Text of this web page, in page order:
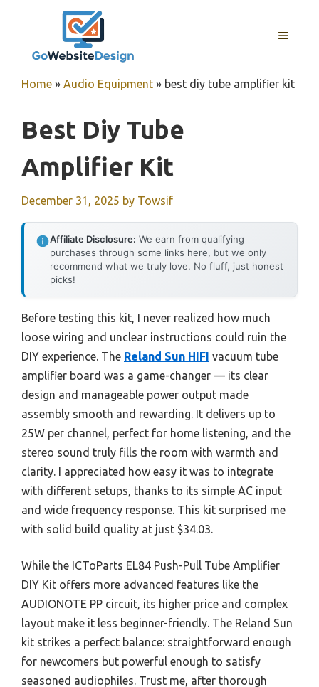
MENU
Home » Audio Equipment » best diy tube amplifier kit
Best Diy Tube
Amplifier Kit
December 31, 2025 by Towsif
Affiliate Disclosure: We earn from qualifying
purchases through some links here, but we only
recommend what we truly love. No fluff, just honest
picks!
Before testing this kit, I never realized how much
loose wiring and unclear instructions could ruin the
DIY experience. The Reland Sun HIFI vacuum tube
amplifier board was a game-changer — its clear
design and manageable power output made
assembly smooth and rewarding. It delivers up to
25W per channel, perfect for home listening, and the
stereo sound truly fills the room with warmth and
clarity. I appreciated how easy it was to integrate
with different setups, thanks to its simple AC input
and wide frequency response. This kit surprised me
with solid build quality at just $34.03.
While the ICToParts EL84 Push-Pull Tube Amplifier
DIY Kit offers more advanced features like the
AUDIONOTE PP circuit, its higher price and complex
layout make it less beginner-friendly. The Reland Sun
kit strikes a perfect balance: straightforward enough
for newcomers but powerful enough to satisfy
seasoned audiophiles. Trust me, after thorough